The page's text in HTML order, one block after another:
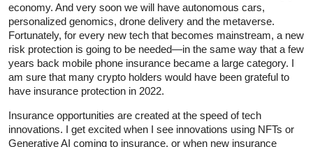
economy. And very soon we will have autonomous cars,
personalized genomics, drone delivery and the metaverse.
Fortunately, for every new tech that becomes mainstream, a new
risk protection is going to be needed—in the same way that a few
years back mobile phone insurance became a large category. I
am sure that many crypto holders would have been grateful to
have insurance protection in 2022.
Insurance opportunities are created at the speed of tech
innovations. I get excited when I see innovations using NFTs or
Generative AI coming to insurance, or when new insurance